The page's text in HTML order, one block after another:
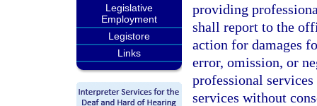
Legislative
Employment
Legistore
Links
providing
shall report to the
action for damages
error, omission, or
professional
services without